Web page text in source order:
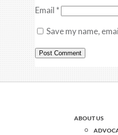
Email *
Save my name,
ABOUT US